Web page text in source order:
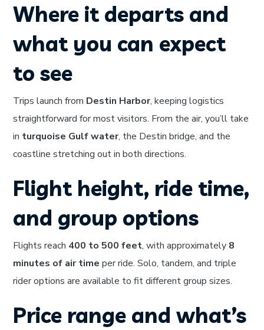
Where it departs and
what you can expect
to see
Trips launch from Destin Harbor, keeping logistics
straightforward for most visitors. From the air, you’ll take
in turquoise Gulf water, the Destin bridge, and the
coastline stretching out in both directions.
Flight height, ride time,
and group options
Flights reach 400 to 500 feet, with approximately 8
minutes of air time per ride. Solo, tandem, and triple
rider options are available to fit different group sizes.
Price range and what’s